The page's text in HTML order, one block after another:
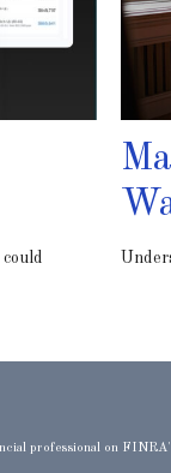
professional on